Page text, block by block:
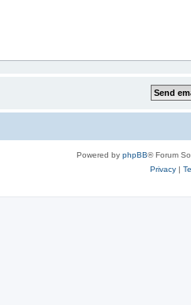
Powered by phpBB® Forum
Privacy|